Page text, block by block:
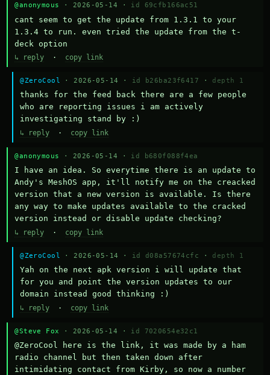
@anonymous · 2026-05-14 · id 69cfb166ac51
cant seem to get the update from 1.3.1 to your
1.3.4 to run. even tried the update from the t-
deck option
↳ reply · copy link
@ZeroCool · 2026-05-14 · id b26ba23f6417 · depth 1
thanks for the feed back there are a few people
who are reporting issues i am actively
investigating stand by :)
↳ reply · copy link
@anonymous · 2026-05-14 · id b680f088f4ea
I have an idea. So everytime there is an update to
Andy's MeshOS app, it'll notify me on the creacked
version that a new version is available. Is there
any way to make updates available to the cracked
version instead or disable update checking?
↳ reply · copy link
@ZeroCool · 2026-05-14 · id d08a57674cfc · depth 1
Yah on the next apk version i will update that
for you and point the version updates to our
domain instead good thinking :)
↳ reply · copy link
@Steve Fox · 2026-05-14 · id 7020654e32c1
@ZeroCool here is the link, it was made by a ham
radio channel but then taken down after
intimidating contact from Kirby, so now a number